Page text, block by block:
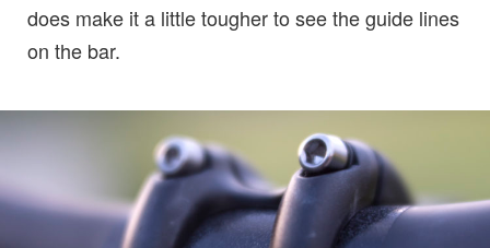
does make it a little tougher to see the guide lines
on the bar.